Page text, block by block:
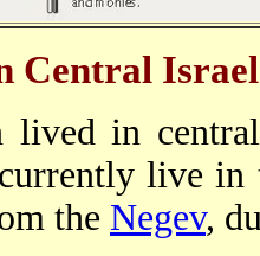
Central Israel
lived in
live
the Negev,